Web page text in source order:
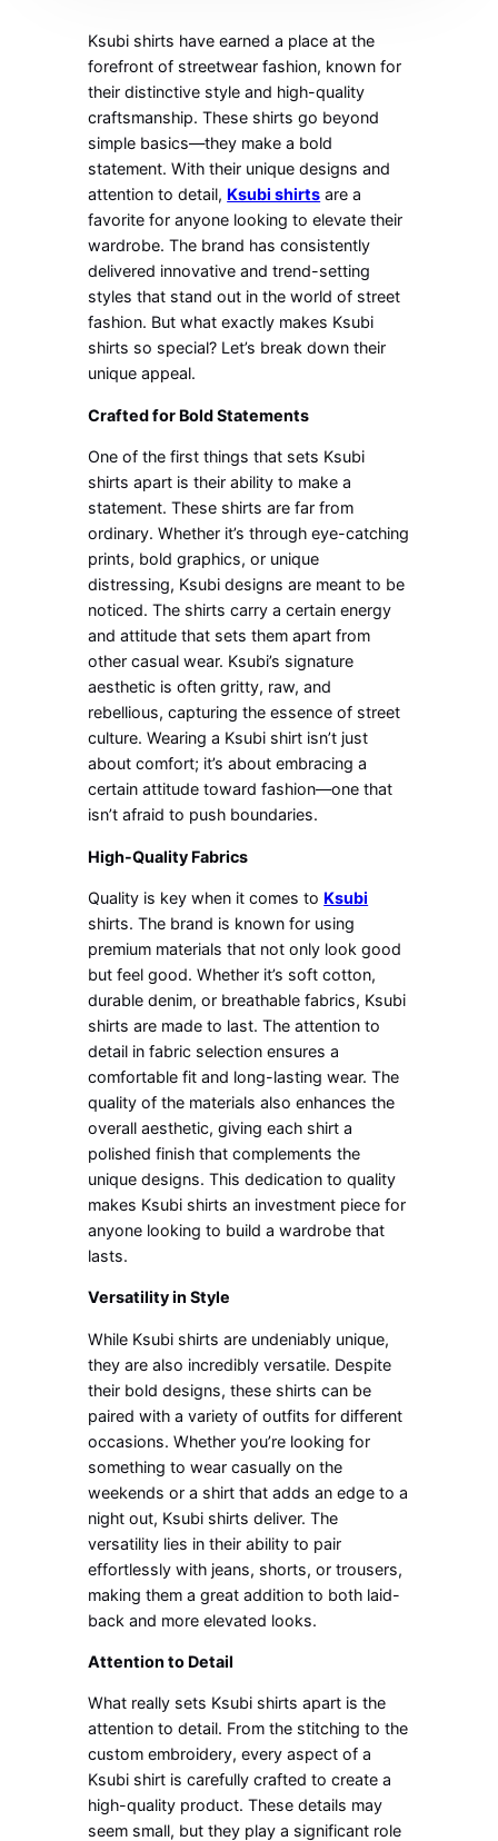
Ksubi shirts have earned a place at the
forefront of streetwear fashion, known for
their distinctive style and high-quality
craftsmanship. These shirts go beyond
simple basics—they make a bold
statement. With their unique designs and
attention to detail, Ksubi shirts are a
favorite for anyone looking to elevate their
wardrobe. The brand has consistently
delivered innovative and trend-setting
styles that stand out in the world of street
fashion. But what exactly makes Ksubi
shirts so special? Let’s break down their
unique appeal.
Crafted for Bold Statements
One of the first things that sets Ksubi
shirts apart is their ability to make a
statement. These shirts are far from
ordinary. Whether it’s through eye-catching
prints, bold graphics, or unique
distressing, Ksubi designs are meant to be
noticed. The shirts carry a certain energy
and attitude that sets them apart from
other casual wear. Ksubi’s signature
aesthetic is often gritty, raw, and
rebellious, capturing the essence of street
culture. Wearing a Ksubi shirt isn’t just
about comfort; it’s about embracing a
certain attitude toward fashion—one that
isn’t afraid to push boundaries.
High-Quality Fabrics
Quality is key when it comes to Ksubi
shirts. The brand is known for using
premium materials that not only look good
but feel good. Whether it’s soft cotton,
durable denim, or breathable fabrics, Ksubi
shirts are made to last. The attention to
detail in fabric selection ensures a
comfortable fit and long-lasting wear. The
quality of the materials also enhances the
overall aesthetic, giving each shirt a
polished finish that complements the
unique designs. This dedication to quality
makes Ksubi shirts an investment piece for
anyone looking to build a wardrobe that
lasts.
Versatility in Style
While Ksubi shirts are undeniably unique,
they are also incredibly versatile. Despite
their bold designs, these shirts can be
paired with a variety of outfits for different
occasions. Whether you’re looking for
something to wear casually on the
weekends or a shirt that adds an edge to a
night out, Ksubi shirts deliver. The
versatility lies in their ability to pair
effortlessly with jeans, shorts, or trousers,
making them a great addition to both laid-
back and more elevated looks.
Attention to Detail
What really sets Ksubi shirts apart is the
attention to detail. From the stitching to the
custom embroidery, every aspect of a
Ksubi shirt is carefully crafted to create a
high-quality product. These details may
seem small, but they play a significant role